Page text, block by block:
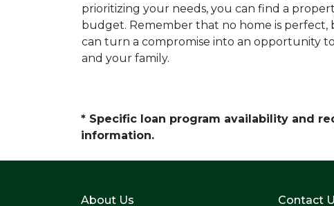
prioritizing your needs, you can find a
budget. Remember that no home is
can turn a compromise into an opportunity
and your family.
* Specific loan program availability and
information.
About Us Contact